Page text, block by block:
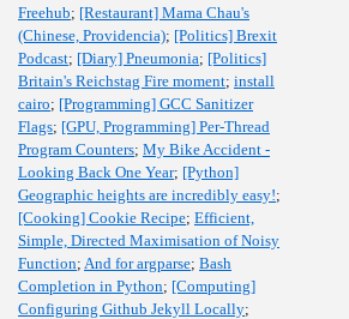
Freehub; [Restaurant] Mama Chau's
(Chinese, Providencia); [Politics] Brexit
Podcast; [Diary] Pneumonia; [Politics]
Britain's Reichstag Fire moment; install
cairo; [Programming] GCC Sanitizer
Flags; [GPU, Programming] Per-Thread
Program Counters; My Bike Accident -
Looking Back One Year; [Python]
Geographic heights are incredibly easy!;
[Cooking] Cookie Recipe; Efficient,
Simple, Directed Maximisation of Noisy
Function; And for argparse; Bash
Completion in Python; [Computing]
Configuring Github Jekyll Locally;